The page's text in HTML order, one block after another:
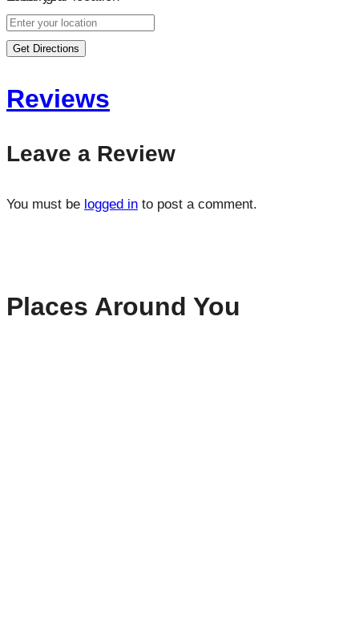
Get Directions
Reviews
Leave a Review
You must be logged in to post a comment.
Places Around You